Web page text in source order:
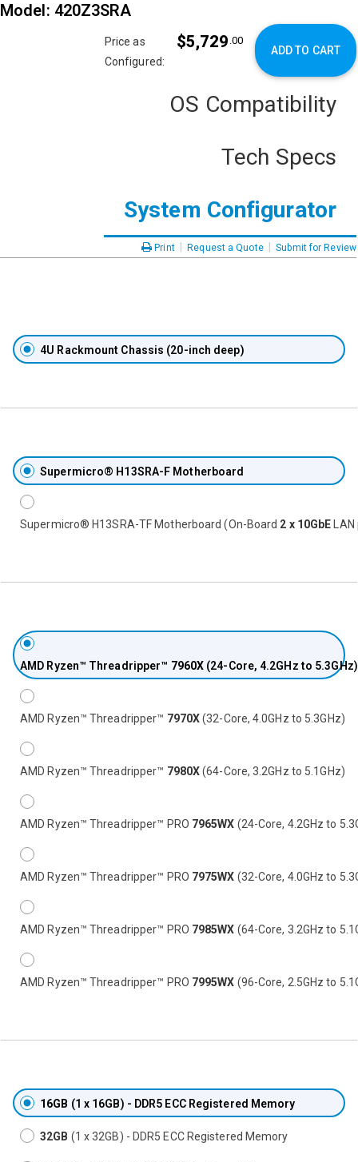
Model: 420Z3SRA
Price as
Configured:
$5,729 .00
ADD TO CART
OS Compatibility
Tech Specs
System Configurator
Print Request a Quote Submit for Review
4U Rackmount Chassis (20-inch deep)
Supermicro® H13SRA-F Motherboard
Supermicro® H13SRA-TF Motherboard (On-Board 2 x 10GbE
AMD Ryzen™ Threadripper™ 7960X (24-Core, 4.2GHz to 5.3GHz)
AMD Ryzen™ Threadripper™ 7970X(32-Core, 4.0GHz to 5.3GHz)
AMD Ryzen™ Threadripper™ 7980X(64-Core, 3.2GHz to 5.1GHz)
AMD Ryzen™ Threadripper™ PRO 7965WX (24-Core, 4.2GHz to
AMD Ryzen™ Threadripper™ PRO 7975WX (32-Core, 4.0GHz to
AMD Ryzen™ Threadripper™ PRO 7985WX (64-Core, 3.2GHz to
AMD Ryzen™ Threadripper™ PRO 7995WX (96-Core, 2.5GHz to
16GB (1 x 16GB) - DDR5 ECC Registered Memory
32GB (1 x 32GB) - DDR5 ECC Registered Memory